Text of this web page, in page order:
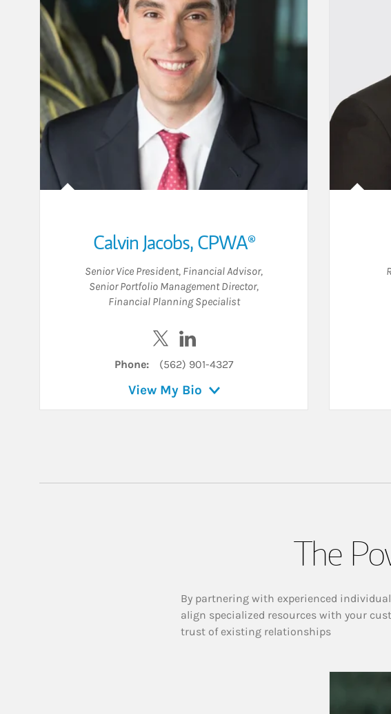
Calvin Jacobs,CPWA®
Senior Vice President, Financial Advisor,
Senior Portfolio Management Director,
Financial Planning Specialist
Visit Calvin Jacobs on Twitter
Phone: (562) 901-4327
View My Bio
The
By partnering with experienced
align specialized resources with your
trust of existing relationships